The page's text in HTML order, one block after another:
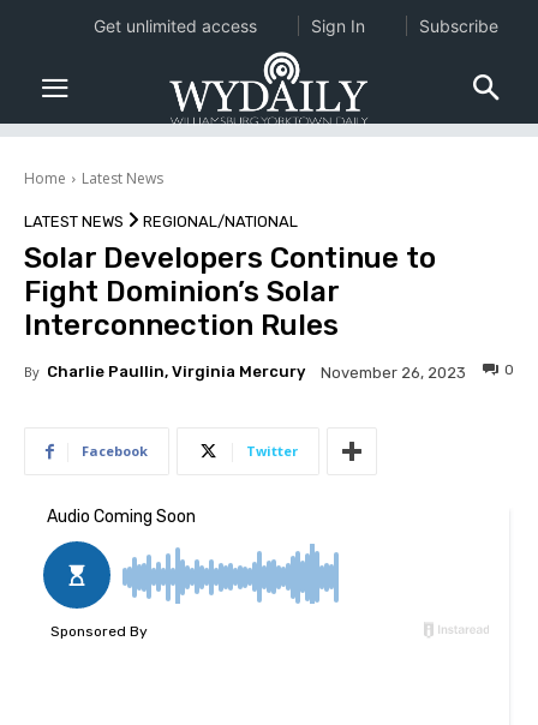
Home Latest News
LATEST NEWS REGIONAL/NATIONAL
Solar Developers Continue to
Fight Dominion’s Solar
Interconnection Rules
By Charlie Paullin, Virginia Mercury November 26, 2023 0
Facebook Twitter
Get unlimited access Sign In Subscribe